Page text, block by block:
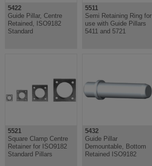
5422
Guide Pillar, Centre
Retained, ISO9182
Standard
5511
Semi Retaining Ring for
use with Guide Pillars
5411 and 5721
5521
Square Clamp Centre
Retainer for ISO9182
Standard Pillars
5432
Guide Pillar
Demountable, Bottom
Retained ISO9182